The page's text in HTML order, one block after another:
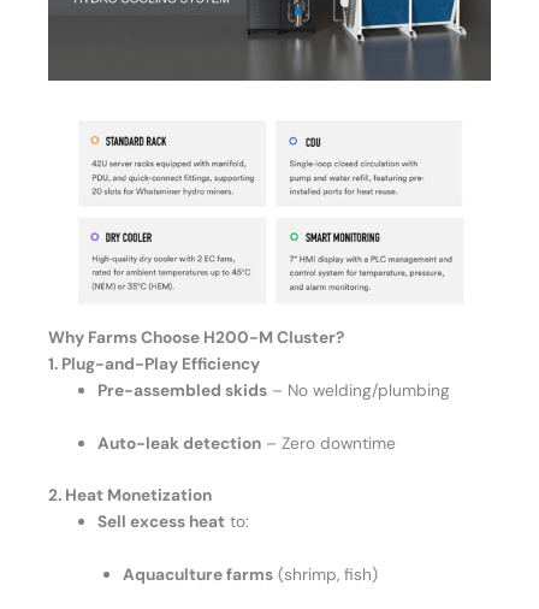
Why Farms Choose H200-M Cluster?
1. Plug-and-Play Efficiency
Pre-assembled skids – No welding/plumbing
Auto-leak detection – Zero downtime
2. Heat Monetization
Sell excess heat to:
Aquaculture farms(shrimp, fish)